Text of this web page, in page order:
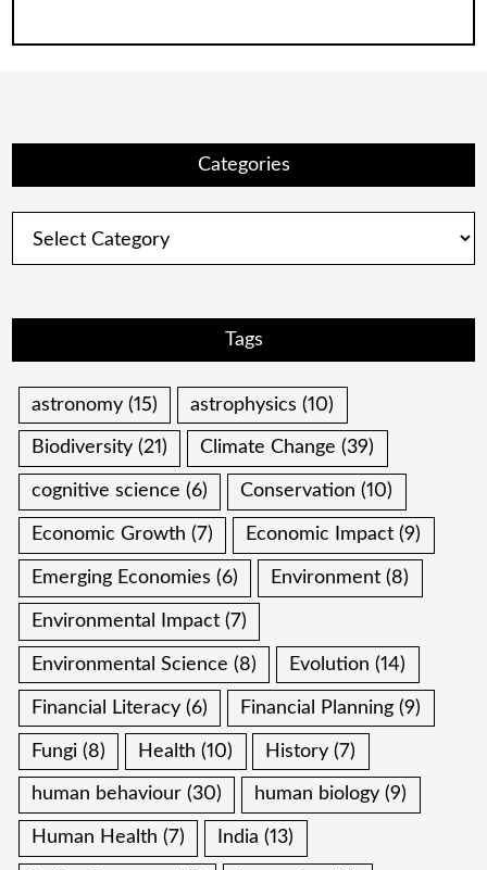
Categories
Tags
astronomy (15) astrophysics (10)
Biodiversity (21) Climate Change (39)
cognitive science (6) Conservation (10)
Economic Growth (7) Economic Impact (9)
Emerging Economies (6) Environment (8)
Environmental Impact (7)
Environmental Science (8) Evolution (14)
Financial Literacy (6) Financial Planning (9)
Fungi (8) Health (10) History (7)
human behaviour (30) human biology (9)
Human Health (7) India (13)